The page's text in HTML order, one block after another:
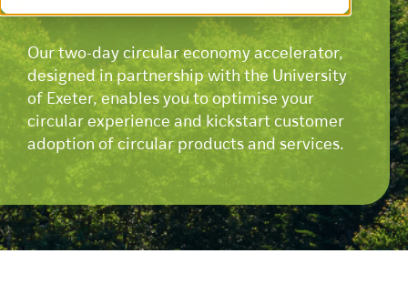
Our two-day circular economy accelerator,
designed in partnership with the University
of Exeter, enables you to optimise your
circular experience and kickstart customer
adoption of circular products and services.